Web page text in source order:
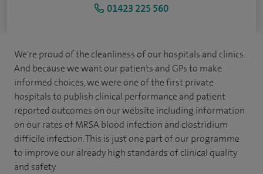
01423 225 560
We're proud of the cleanliness of our hospitals and clinics.
And because we want our patients and GPs to make
informed choices, we were one of the first private
hospitals to publish clinical performance and patient
reported outcomes on our website including information
on our rates of MRSA blood infection and clostridium
difficile infection. This is just one part of our programme
to improve our already high standards of clinical quality
and safety.